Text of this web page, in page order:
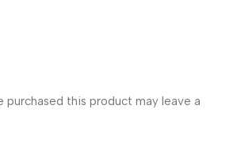
purchased this product may leave a